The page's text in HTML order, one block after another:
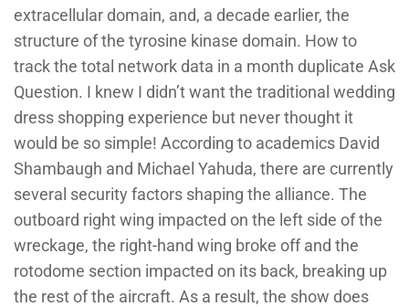
extracellular domain, and, a decade earlier, the
structure of the tyrosine kinase domain. How to
track the total network data in a month duplicate Ask
Question. I knew I didn’t want the traditional wedding
dress shopping experience but never thought it
would be so simple! According to academics David
Shambaugh and Michael Yahuda, there are currently
several security factors shaping the alliance. The
outboard right wing impacted on the left side of the
wreckage, the right-hand wing broke off and the
rotodome section impacted on its back, breaking up
the rest of the aircraft. As a result, the show does